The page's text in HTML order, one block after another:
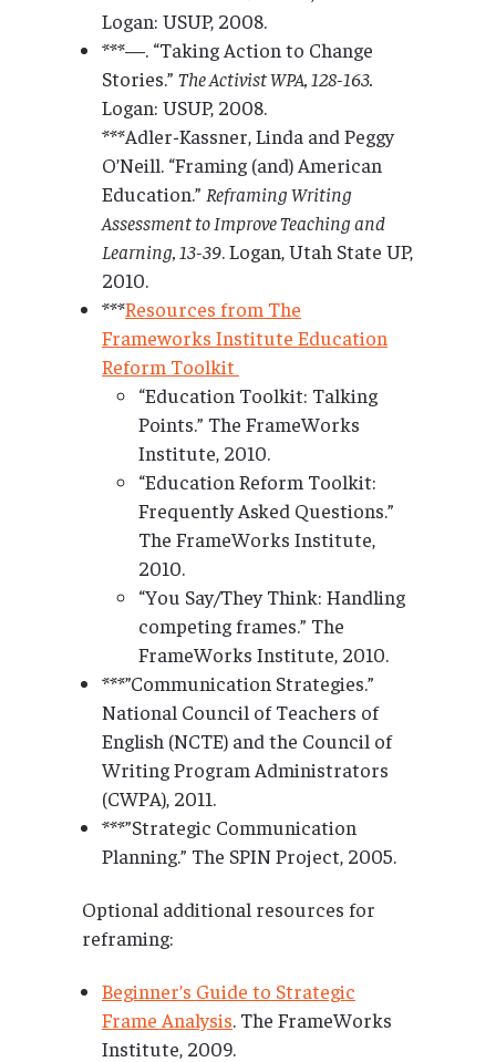
Logan: USUP, 2008.
***—. “Taking Action to Change
Stories.” The Activist WPA, 128-163.
Logan: USUP, 2008.
***Adler-Kassner, Linda and Peggy
O’Neill. “Framing (and) American
Education.” Reframing Writing
Assessment to Improve Teaching and
Learning, 13-39. Logan, Utah State UP,
2010.
***Resources from The
Frameworks Institute Education
Reform Toolkit
“Education Toolkit: Talking
Points.” The FrameWorks
Institute, 2010.
“Education Reform Toolkit:
Frequently Asked Questions.”
The FrameWorks Institute,
2010.
“You Say/They Think: Handling
competing frames.” The
FrameWorks Institute, 2010.
***”Communication Strategies.”
National Council of Teachers of
English (NCTE) and the Council of
Writing Program Administrators
(CWPA), 2011.
***”Strategic Communication
Planning.” The SPIN Project, 2005.
Optional additional resources for
reframing:
Beginner’s Guide to Strategic
Frame Analysis. The FrameWorks
Institute, 2009.